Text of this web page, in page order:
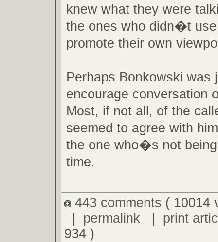
knew what they were
the ones who didn�t
promote their own
Perhaps Bonkowski was
encourage conversation
Most, if not all, of the
seemed to agree with
the one who�s not
time.
443 comments ( 10014
permalink| print
934 )